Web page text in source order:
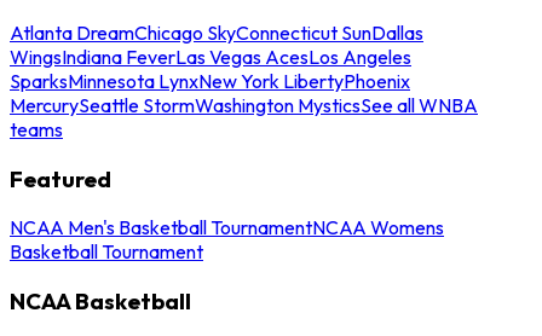
Atlanta DreamChicago SkyConnecticut SunDallas
WingsIndiana FeverLas Vegas AcesLos Angeles
SparksMinnesota LynxNew York LibertyPhoenix
MercurySeattle StormWashington MysticsSee all WNBA
teams
Featured
NCAA Men's Basketball TournamentNCAA Womens
Basketball Tournament
NCAA Basketball